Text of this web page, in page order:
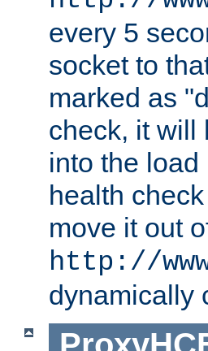
every 5
socket to
marked as
check, it will
into the
health
move it out
http://
dynamically